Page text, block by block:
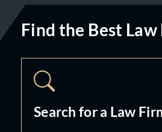
Find the Best Law
Search for a Law